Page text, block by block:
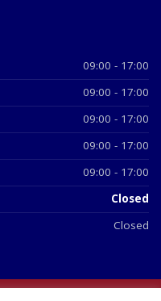
09:00 - 17:00
09:00 - 17:00
09:00 - 17:00
09:00 - 17:00
09:00 - 17:00
Closed
Closed